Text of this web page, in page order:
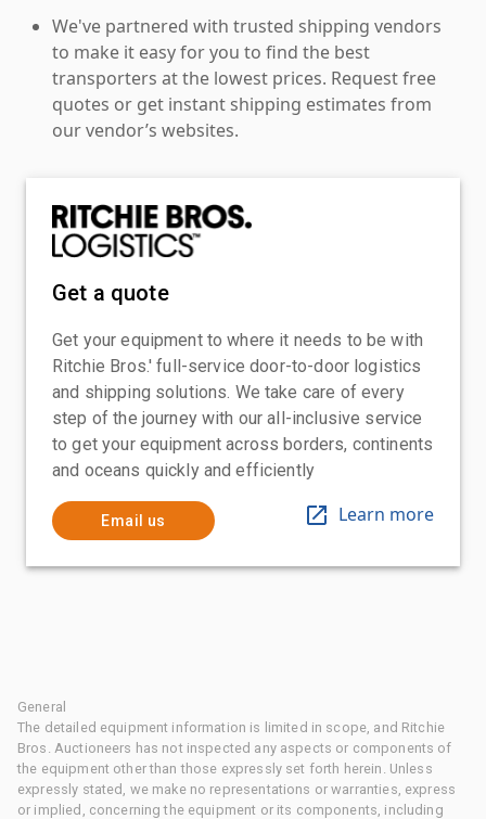
We've partnered with trusted shipping vendors
to make it easy for you to find the best
transporters at the lowest prices. Request free
quotes or get instant shipping estimates from
our vendor’s websites.
Get a quote
Get your equipment to where it needs to be with
Ritchie Bros.' full-service door-to-door logistics
and shipping solutions. We take care of every
step of the journey with our all-inclusive service
to get your equipment across borders, continents
and oceans quickly and efficiently
Email us Learn more
General
The detailed equipment information is limited in scope, and Ritchie
Bros. Auctioneers has not inspected any aspects or components of
the equipment other than those expressly set forth herein. Unless
expressly stated, we make no representations or warranties, express
or implied, concerning the equipment or its components, including